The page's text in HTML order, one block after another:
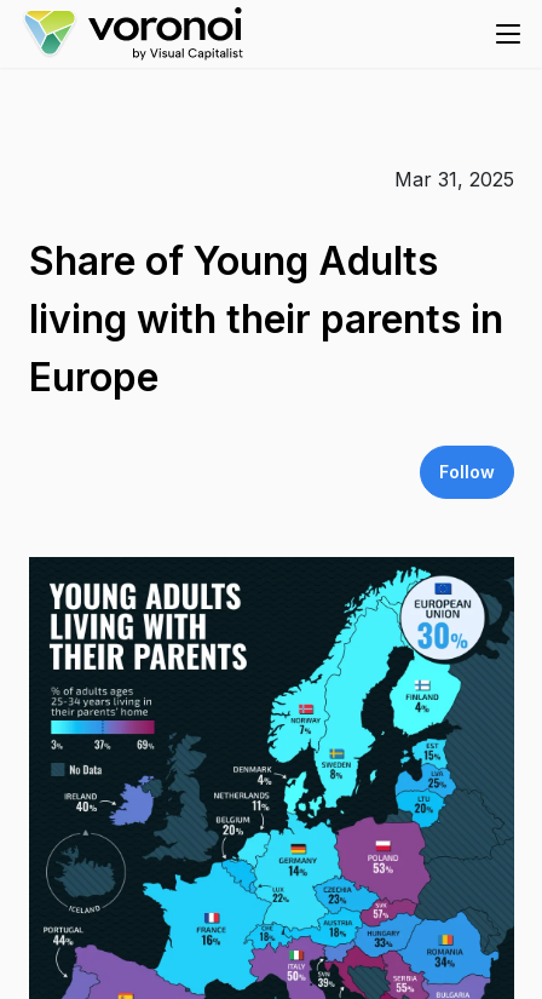
Mar 31, 2025
Share of Young Adults
living with their parents in
Europe
Follow